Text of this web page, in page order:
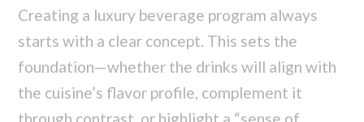
Creating a luxury beverage program always
starts with a clear concept. This sets the
foundation—whether the drinks will align with
the cuisine’s flavor profile, complement it